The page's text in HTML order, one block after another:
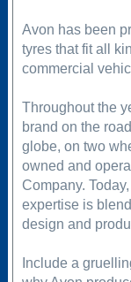
Avon has been
tyres that fit all
commercial
Throughout the
brand on the
globe, on two
owned and
Company.
expertise is
design and
Include a